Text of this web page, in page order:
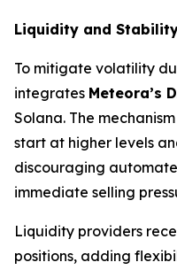
Liquidity and Stability
To mitigate volatility
integrates Meteora’s
Solana. The
start at higher levels
discouraging
immediate selling
Liquidity providers
positions, adding